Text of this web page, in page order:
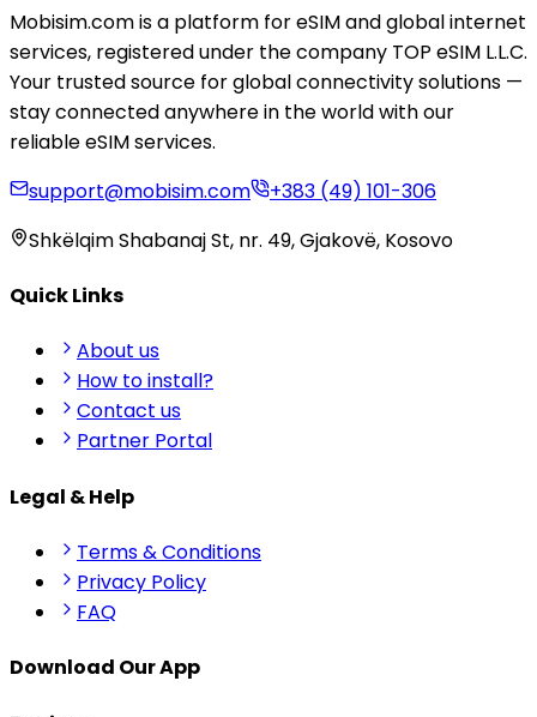
Mobisim.com is a platform for eSIM and global internet
services, registered under the company TOP eSIM L.L.C.
Your trusted source for global connectivity solutions —
stay connected anywhere in the world with our
reliable eSIM services.
support@mobisim.com
+383 (49) 101-306
Shkëlqim Shabanaj St, nr. 49, Gjakovë, Kosovo
Quick Links
About us
How to install?
Contact us
Partner Portal
Legal & Help
Terms & Conditions
Privacy Policy
FAQ
Download Our App